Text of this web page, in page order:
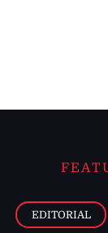
EDITORIAL